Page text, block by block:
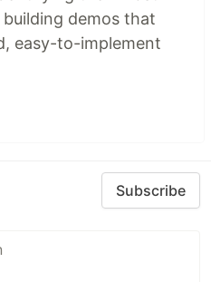
demos that
easy-to-implement
Subscribe